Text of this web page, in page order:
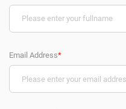
Email Address*